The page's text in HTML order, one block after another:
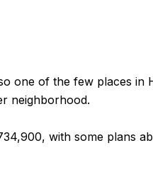
one of the few places in
neighborhood.
with some plans